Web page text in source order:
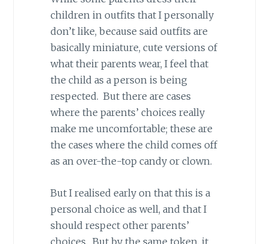
children in outfits that I personally
don’t like, because said outfits are
basically miniature, cute versions of
what their parents wear, I feel that
the child as a person is being
respected. But there are cases
where the parents’ choices really
make me uncomfortable; these are
the cases where the child comes off
as an over-the-top candy or clown.
But I realised early on that this is a
personal choice as well, and that I
should respect other parents’
choices. But by the same token, it